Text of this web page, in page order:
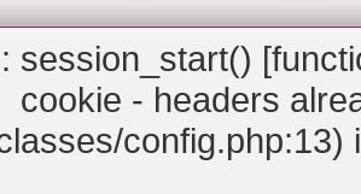
: session_start() [
cookie - headers
config.php:13)